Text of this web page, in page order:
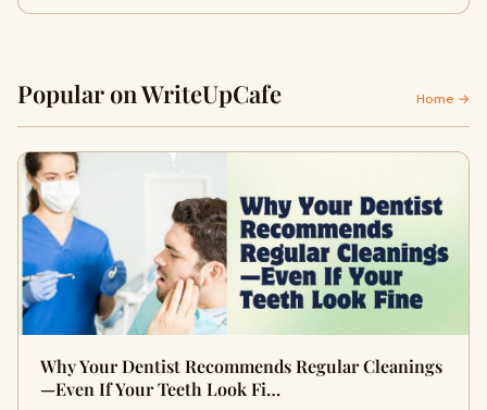
Popular on WriteUpCafe Home →
Why Your Dentist Recommends Regular Cleanings
—Even If Your Teeth Look Fi…